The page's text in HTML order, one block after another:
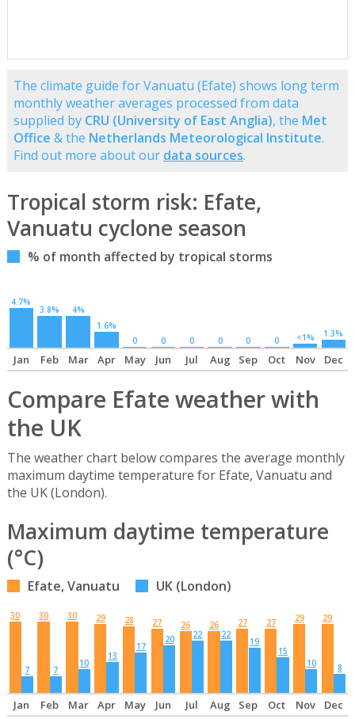
The climate guide for Vanuatu (Efate) shows long term
monthly weather averages processed from data
supplied by CRU (University of East Anglia), the Met
Office & the Netherlands Meteorological Institute.
Find out more about our data sources.
Tropical storm risk: Efate,
Vanuatu cyclone season
% of month affected by tropical storms
4.7%
3.8%
4%
1.6%
0
0 0 0 0 0 <1% 1.3%
Jan Feb Mar Apr May Jun Jul Aug Sep Oct Nov Dec
Compare Efate weather with
the UK
The weather chart below compares the average monthly
maximum daytime temperature for Efate, Vanuatu and
the UK (London).
Maximum daytime temperature
(°C)
Efate, Vanuatu UK (London)
30
7
30
7
30
10
29
13
28
17
27
20
26
22
26
22
27
19
27
15
29
10
29
8
Jan Feb Mar Apr May Jun Jul Aug Sep Oct Nov Dec